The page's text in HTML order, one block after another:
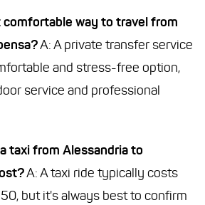
comfortable way to travel from
A: A private transfer service
and stress-free option,
service and professional
taxi from Alessandria to
A: A taxi ride typically costs
but it's always best to confirm